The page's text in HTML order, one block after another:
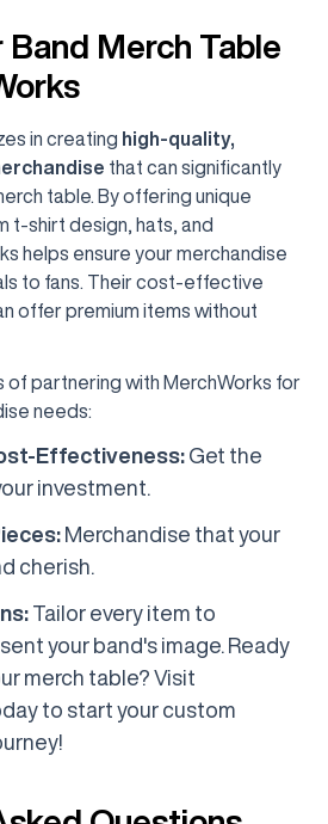
Band Merch Table
in creating high-quality,
that can significantly
table. By offering unique
t-shirt design, hats, and
helps ensure your merchandise
to fans. Their cost-effective
offer premium items without
partnering with MerchWorks for
needs:
Effectiveness: Get the
investment.
Merchandise that your
cherish.
Tailor every item to
your band's image. Ready
merch table? Visit
to start your custom